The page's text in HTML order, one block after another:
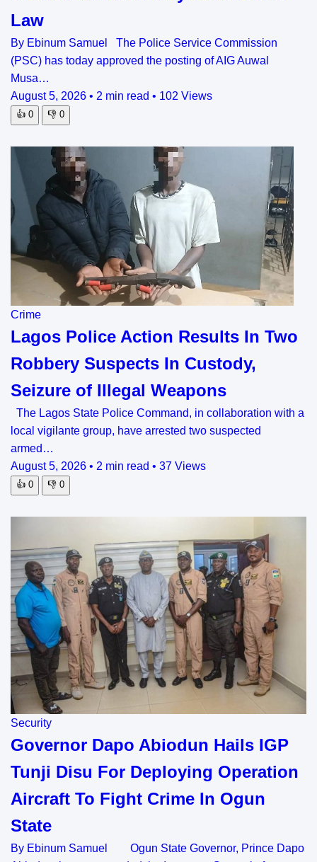
Law
By Ebinum Samuel The Police Service Commission
(PSC) has today approved the posting of AIG Auwal
Musa…
August 5, 2026 • 2 min read • 102 Views
👍 0 👎 0
Crime
Lagos Police Action Results In Two
Robbery Suspects In Custody,
Seizure of Illegal Weapons
The Lagos State Police Command, in collaboration with a
local vigilante group, have arrested two suspected
armed…
August 5, 2026 • 2 min read • 37 Views
👍 0 👎 0
Security
Governor Dapo Abiodun Hails IGP
Tunji Disu For Deploying Operation
Aircraft To Fight Crime In Ogun
State
By Ebinum Samuel Ogun State Governor, Prince Dapo